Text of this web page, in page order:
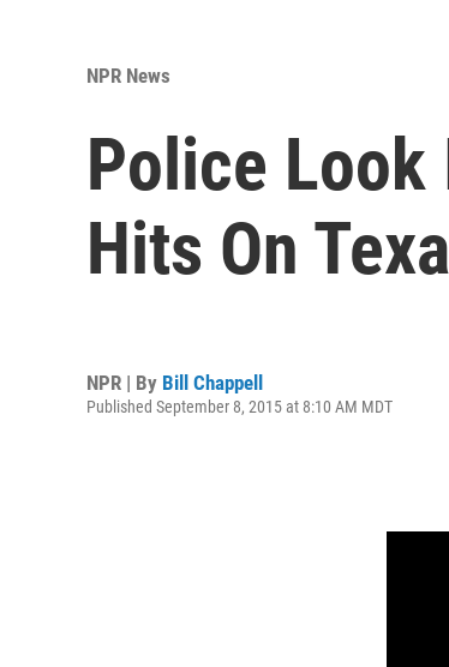
NPR News
Police Look
Hits On
NPR | By Bill Chappell
Published September 8, 2015 at 8:10 AM MDT